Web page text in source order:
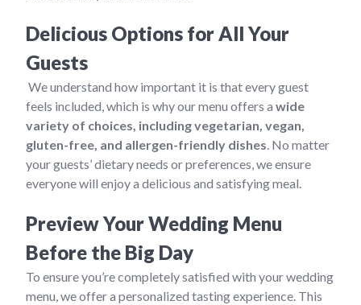
Delicious Options for All Your
Guests
We understand how important it is that every guest
feels included, which is why our menu offers a wide
variety of choices, including vegetarian, vegan,
gluten-free, and allergen-friendly dishes. No matter
your guests’ dietary needs or preferences, we ensure
everyone will enjoy a delicious and satisfying meal.
Preview Your Wedding Menu
Before the Big Day
To ensure you’re completely satisfied with your wedding
menu, we offer a personalized tasting experience. This